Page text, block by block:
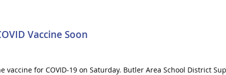
Vaccine Soon
vaccine for COVID-19 on Saturday. Butler Area School District